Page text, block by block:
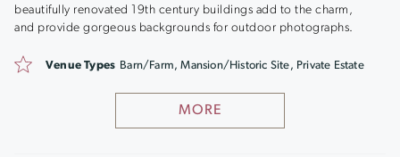
beautifully renovated 19th century buildings add to the charm,
and provide gorgeous backgrounds for outdoor photographs.
MORE
Venue Types Barn/Farm, Mansion/Historic Site, Private Estate